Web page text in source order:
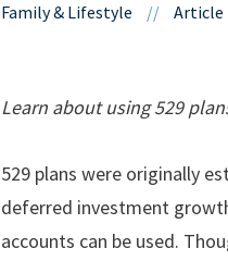
Family & Lifestyle // Article
Learn about using 529
529 plans were originally
deferred investment
accounts can be used.